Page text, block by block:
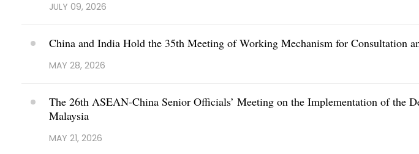
JULY 09, 2026
China and India Hold the 35th Meeting of Working Mechanism for Consultation
MAY 28, 2026
The 26th ASEAN-China Senior Officials’ Meeting on the Implementation of the
Malaysia
MAY 21, 2026